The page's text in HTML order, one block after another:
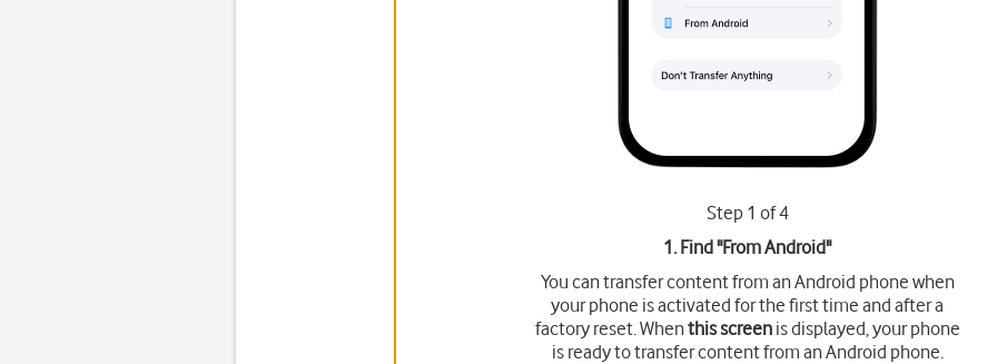
Step 1 of 4
1. Find "From Android"
You can transfer content from an Android phone when
your phone is activated for the first time and after a
factory reset. Whenthis screenis displayed, your phone
is ready to transfer content from an Android phone.